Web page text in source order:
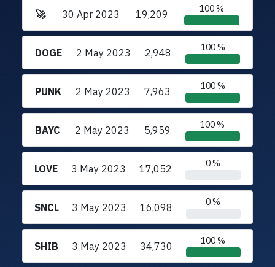
🚀 30 Apr 2023 19,209 100 %
DOGE 2 May 2023 2,948 100 %
PUNK 2 May 2023 7,963 100 %
BAYC 2 May 2023 5,959 100 %
LOVE 3 May 2023 17,052 0 %
SNCL 3 May 2023 16,098 0 %
SHIB 3 May 2023 34,730 100 %